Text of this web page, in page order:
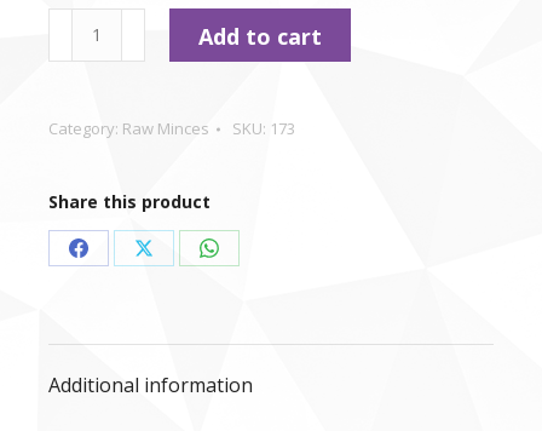
type
Durham
-
&
mince
-
454g
Add to cart
Category: Raw Minces SKU: 173
Share this product
Share
Facebook
Share
X
Share
WhatsApp
Additional information